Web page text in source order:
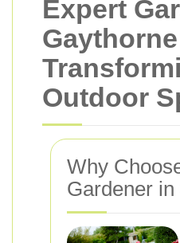
Expert
Outdoor
Why
Gardener